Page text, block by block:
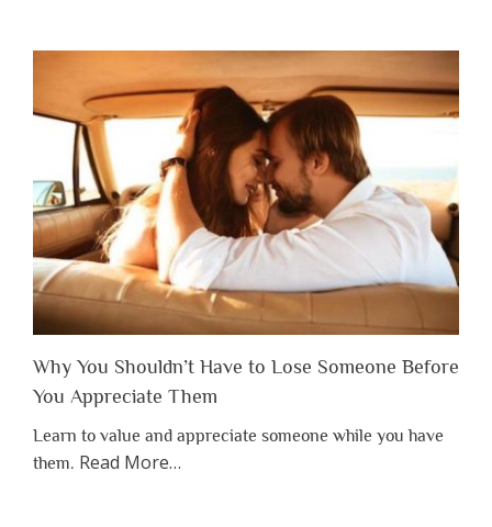
Why You Shouldn’t Have to Lose Someone Before
You Appreciate Them
Learn to value and appreciate someone while you have
them. Read Moreabout
…